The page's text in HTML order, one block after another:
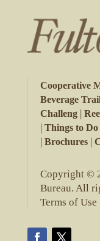
Cooperative
Beverage
Challeng|
| Things to Do
| Brochures|
Copyright ©
Bureau. All
Terms of Use